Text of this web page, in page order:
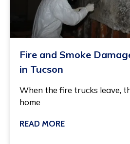
Fire and Smoke
in Tucson
When the fire trucks leave,
home
READ MORE